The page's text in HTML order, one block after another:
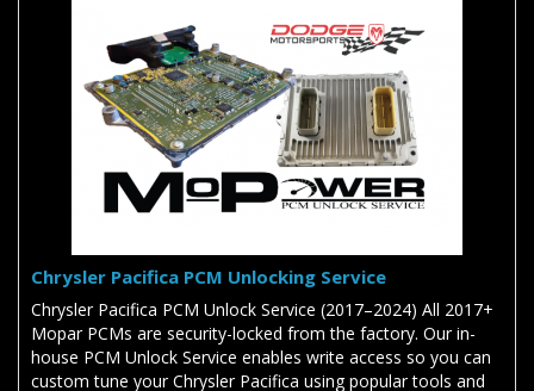
Chrysler Pacifica PCM Unlocking Service
Chrysler Pacifica PCM Unlock Service (2017–2024) All 2017+
Mopar PCMs are security-locked from the factory. Our in-
house PCM Unlock Service enables write access so you can
custom tune your Chrysler Pacifica using popular tools and